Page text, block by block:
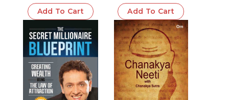
Add To Cart Add To Cart